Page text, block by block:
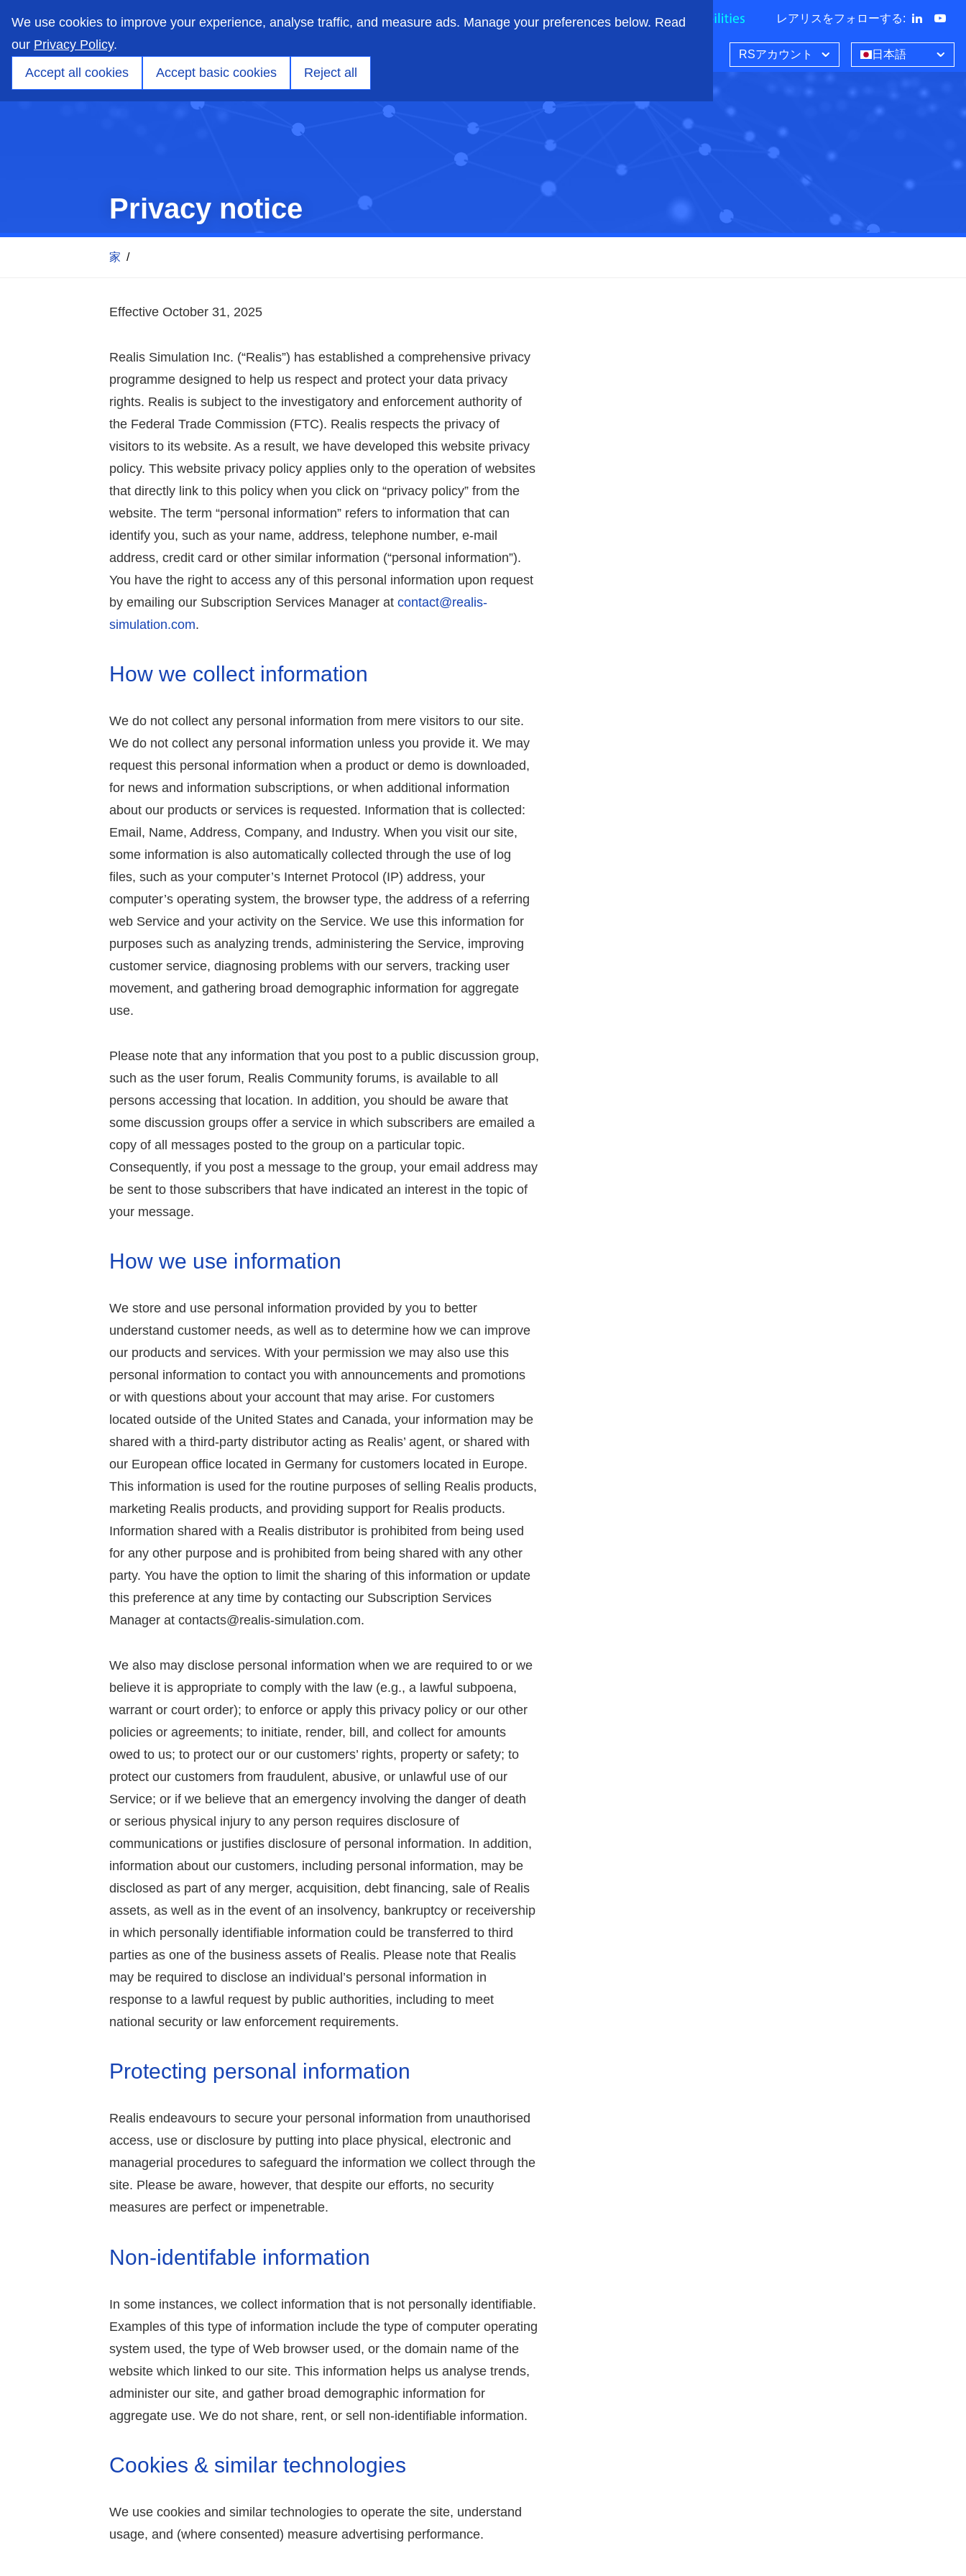
We use cookies to improve your experience, analyse traffic, and measure ads. Manage your preferences below. Read
our Privacy Policy.
Accept all cookies
Accept basic cookies Reject all
main
content
レアリスをフォローする:
市場 能力 製品 アプリケーションエンジニアリング RSアカウント 日本語
Privacy notice
家 /
Effective October 31, 2025
Realis Simulation Inc. (“Realis”) has established a comprehensive privacy
programme designed to help us respect and protect your data privacy
rights. Realis is subject to the investigatory and enforcement authority of
the Federal Trade Commission (FTC). Realis respects the privacy of
visitors to its website. As a result, we have developed this website privacy
policy. This website privacy policy applies only to the operation of websites
that directly link to this policy when you click on “privacy policy” from the
website. The term “personal information” refers to information that can
identify you, such as your name, address, telephone number, e-mail
address, credit card or other similar information (“personal information”).
You have the right to access any of this personal information upon request
by emailing our Subscription Services Manager at contact@realis-
simulation.com.
How we collect information
We do not collect any personal information from mere visitors to our site.
We do not collect any personal information unless you provide it. We may
request this personal information when a product or demo is downloaded,
for news and information subscriptions, or when additional information
about our products or services is requested. Information that is collected:
Email, Name, Address, Company, and Industry. When you visit our site,
some information is also automatically collected through the use of log
files, such as your computer’s Internet Protocol (IP) address, your
computer’s operating system, the browser type, the address of a referring
web Service and your activity on the Service. We use this information for
purposes such as analyzing trends, administering the Service, improving
customer service, diagnosing problems with our servers, tracking user
movement, and gathering broad demographic information for aggregate
use.
Please note that any information that you post to a public discussion group,
such as the user forum, Realis Community forums, is available to all
persons accessing that location. In addition, you should be aware that
some discussion groups offer a service in which subscribers are emailed a
copy of all messages posted to the group on a particular topic.
Consequently, if you post a message to the group, your email address may
be sent to those subscribers that have indicated an interest in the topic of
your message.
How we use information
We store and use personal information provided by you to better
understand customer needs, as well as to determine how we can improve
our products and services. With your permission we may also use this
personal information to contact you with announcements and promotions
or with questions about your account that may arise. For customers
located outside of the United States and Canada, your information may be
shared with a third-party distributor acting as Realis’ agent, or shared with
our European office located in Germany for customers located in Europe.
This information is used for the routine purposes of selling Realis products,
marketing Realis products, and providing support for Realis products.
Information shared with a Realis distributor is prohibited from being used
for any other purpose and is prohibited from being shared with any other
party. You have the option to limit the sharing of this information or update
this preference at any time by contacting our Subscription Services
Manager at contacts@realis-simulation.com.
We also may disclose personal information when we are required to or we
believe it is appropriate to comply with the law (e.g., a lawful subpoena,
warrant or court order); to enforce or apply this privacy policy or our other
policies or agreements; to initiate, render, bill, and collect for amounts
owed to us; to protect our or our customers’ rights, property or safety; to
protect our customers from fraudulent, abusive, or unlawful use of our
Service; or if we believe that an emergency involving the danger of death
or serious physical injury to any person requires disclosure of
communications or justifies disclosure of personal information. In addition,
information about our customers, including personal information, may be
disclosed as part of any merger, acquisition, debt financing, sale of Realis
assets, as well as in the event of an insolvency, bankruptcy or receivership
in which personally identifiable information could be transferred to third
parties as one of the business assets of Realis. Please note that Realis
may be required to disclose an individual’s personal information in
response to a lawful request by public authorities, including to meet
national security or law enforcement requirements.
Protecting personal information
Realis endeavours to secure your personal information from unauthorised
access, use or disclosure by putting into place physical, electronic and
managerial procedures to safeguard the information we collect through the
site. Please be aware, however, that despite our efforts, no security
measures are perfect or impenetrable.
Non-identifable information
In some instances, we collect information that is not personally identifiable.
Examples of this type of information include the type of computer operating
system used, the type of Web browser used, or the domain name of the
website which linked to our site. This information helps us analyse trends,
administer our site, and gather broad demographic information for
aggregate use. We do not share, rent, or sell non-identifiable information.
Cookies & similar technologies
We use cookies and similar technologies to operate the site, understand
usage, and (where consented) measure advertising performance.